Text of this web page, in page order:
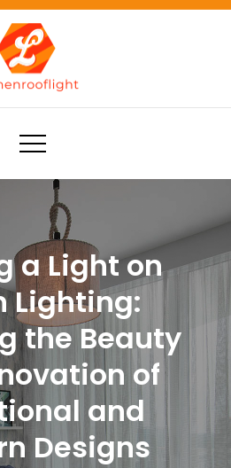
ideas!
a Light on
Lighting:
the Beauty
of
and
Designs